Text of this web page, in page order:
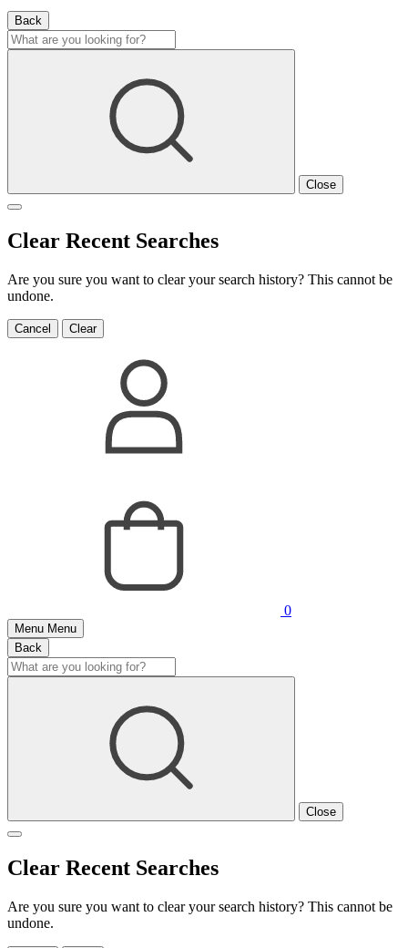
Back
Close
Clear Recent Searches
Are you sure you want to clear your search history? This cannot be
undone.
Cancel Clear
0
Menu Menu
Back
Close
Clear Recent Searches
Are you sure you want to clear your search history? This cannot be
undone.